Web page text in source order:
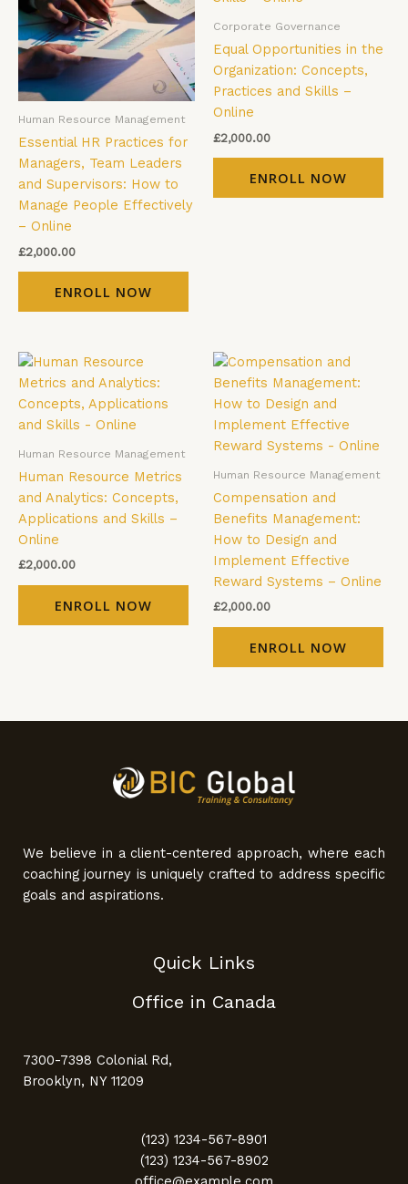
Human Resource Management
Essential HR Practices for
Managers, Team Leaders
and Supervisors: How to
Manage People Effectively
– Online
£2,000.00
ENROLL NOW
Corporate Governance
Equal Opportunities in the
Organization: Concepts,
Practices and Skills –
Online
£2,000.00
ENROLL NOW
Human Resource Management
Human Resource Metrics
and Analytics: Concepts,
Applications and Skills –
Online
£2,000.00
ENROLL NOW
Human Resource Management
Compensation and
Benefits Management:
How to Design and
Implement Effective
Reward Systems – Online
£2,000.00
ENROLL NOW
We believe in a client-centered approach, where each
coaching journey is uniquely crafted to address specific
goals and aspirations.
Quick Links
Office in Canada
7300-7398 Colonial Rd,
Brooklyn, NY 11209
(123) 1234-567-8901
(123) 1234-567-8902